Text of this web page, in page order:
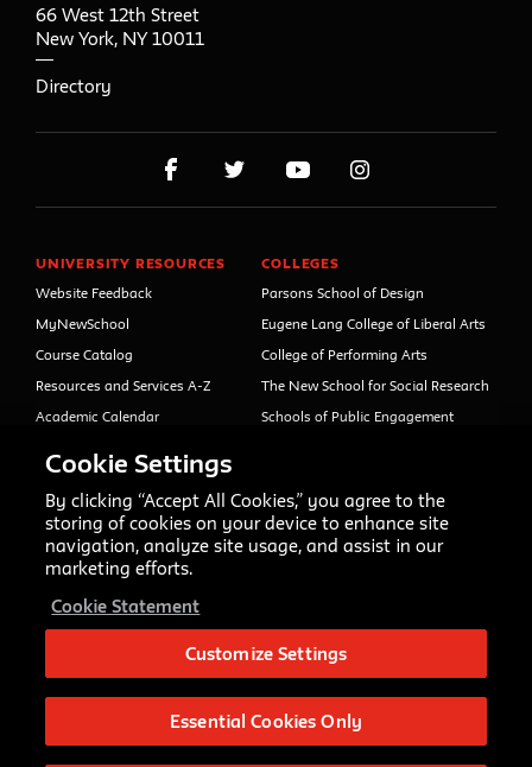
66 West 12th Street
New York, NY 10011
Directory
UNIVERSITY RESOURCES
Website Feedback
MyNewSchool
Course Catalog
Resources and Services A-Z
Academic Calendar
Faculty and Staff Directory
Your Right to Know
Sexual Misconduct Support
and Resources
Shop The New Store
Working at The New School
Events
COLLEGES
Parsons School of Design
Eugene Lang College of Liberal Arts
College of Performing Arts
The New School for Social Research
Schools of Public Engagement
Education (formerly Open Campus)
Copyright © 2020 The New School
Cookie Settings
By clicking “Accept All Cookies,” you agree to the
storing of cookies on your device to enhance site
navigation, analyze site usage, and assist in our
marketing efforts.
Cookie Statement
Customize Settings
Essential Cookies Only